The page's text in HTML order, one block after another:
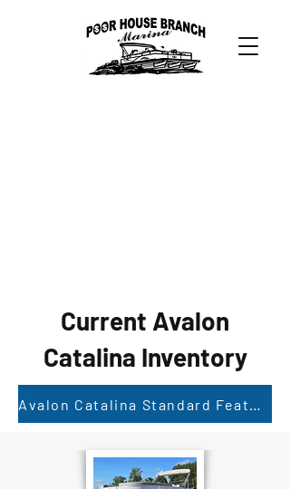
Current Avalon
Catalina Inventory